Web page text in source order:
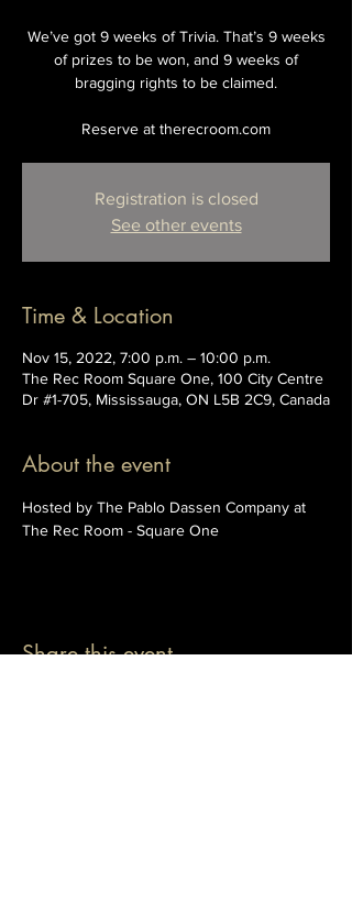
We’ve got 9 weeks of Trivia. That’s 9 weeks
of prizes to be won, and 9 weeks of
bragging rights to be claimed.
Reserve at therecroom.com
Registration is closed
See other events
Time & Location
Nov 15, 2022, 7:00 p.m. – 10:00 p.m.
The Rec Room Square One, 100 City Centre
Dr #1-705, Mississauga, ON L5B 2C9, Canada
About the event
Hosted by The Pablo Dassen Company at
The Rec Room - Square One
Share this event